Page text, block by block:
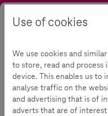
Our initiative
Use of cookies
We use cookies and
to store, read and
device. This enables us to
analyse traffic on the
and advertising that is of
adverts that are of